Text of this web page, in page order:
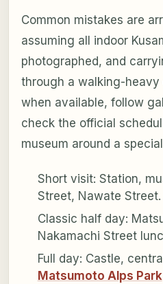
Common mistakes are
assuming all indoor
photographed, and
through a walking-heavy
when available, follow
check the official
museum around a
Short visit: Station,
Street, Nawate Street.
Classic half day:
Nakamachi Street
Full day: Castle,
Matsumoto Alps Park